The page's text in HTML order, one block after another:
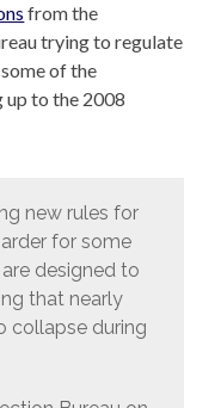
from the
trying to regulate
of the
up to the 2008
new rules for
for some
designed to
that nearly
collapse during